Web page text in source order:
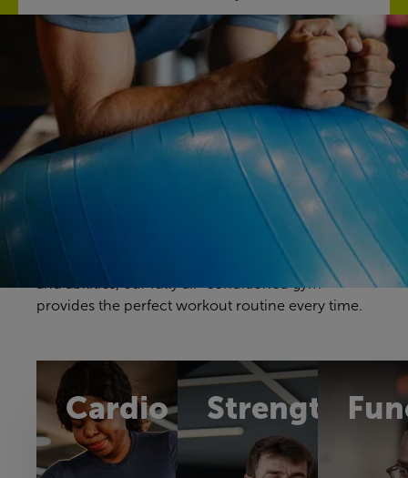
Discover our gym
Your gym workouts should be unique to you, and
we have a fitness space that will make you feel
right at home. Our gym offers a great selection of
cardio, resistance and free weights equipment to
challenge yourself in a way that feels comfortable
and achievable. With equipment to suit all ages
and abilities, our fully air-conditioned gym
provides the perfect workout routine every time.
Cardio Strength